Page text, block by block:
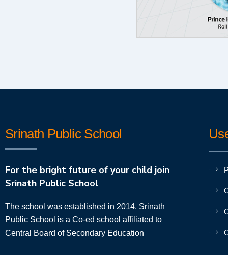
Srinath Public School
For the bright future of your child join
Srinath Public School
The school was established in 2014. Srinath
Public School is a Co-ed school affiliated to
Central Board of Secondary Education